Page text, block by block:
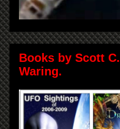
Books by Scott C.
Waring.